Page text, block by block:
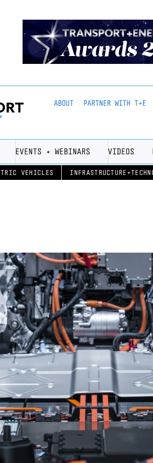
ABOUT PARTNER WITH T+E
EVENTS + WEBINARS VIDEOS
VEHICLES